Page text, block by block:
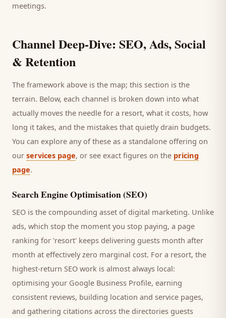
meetings.
Channel Deep-Dive: SEO, Ads, Social
& Retention
The framework above is the map; this section is the
terrain. Below, each channel is broken down into what
actually moves the needle for a resort, what it costs, how
long it takes, and the mistakes that quietly drain budgets.
You can explore any of these as a standalone offering on
our services page, or see exact figures on the pricing
page.
Search Engine Optimisation (SEO)
SEO is the compounding asset of digital marketing. Unlike
ads, which stop the moment you stop paying, a page
ranking for 'resort' keeps delivering guests month after
month at effectively zero marginal cost. For a resort, the
highest-return SEO work is almost always local:
optimising your Google Business Profile, earning
consistent reviews, building location and service pages,
and gathering citations across the directories guests